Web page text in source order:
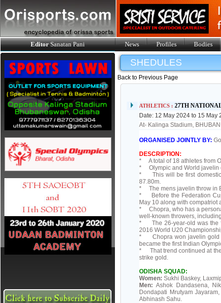
EditorSanatan Pani News Profiles Bodies
SHEDULES
Back to Previous Page
ATHLETICS :27TH
Date: 12 May 2024 to 15 May
At- Kalinga Stadium,
ORGANISED JOINTLY BY:
DESCRIPTION:
* A total of 18 athletes from
* Olympic and World javelin
* This will be first domestic
87.80m.
* The mens javelin throw in
* Before the Federation
May 10 along with compatriot
* Chopra, who has a
well-known throwers,
* The 26-year-old was the
2016 World U20
* Chopra won javelin gold
became the first Indian
* That trend continued at the
strike gold.
ODISHA SQUAD:
Women: Sukhi Baskey,
Men: Ashok Dandasena,
Dondapati Mrutyam
Abhinash Sahu.